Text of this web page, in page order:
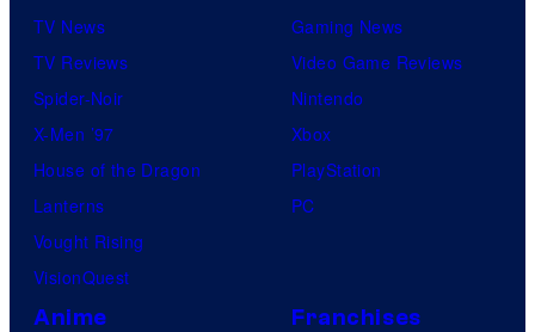
TV News
TV Reviews
Spider-Noir
X-Men ’97
House of the Dragon
Lanterns
Vought Rising
VisionQuest
Gaming News
Video Game Reviews
Nintendo
Xbox
PlayStation
PC
Anime Franchises